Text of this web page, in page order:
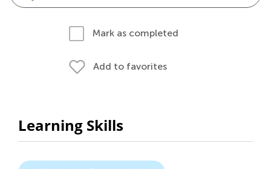
Mark as completed
Add to favorites
Learning Skills